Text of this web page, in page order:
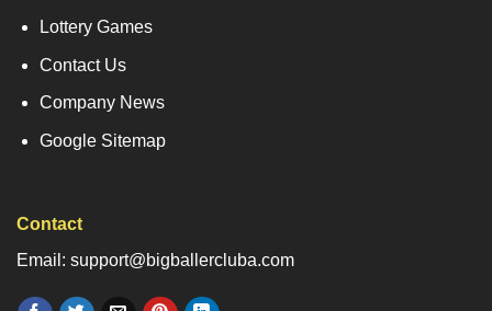
Lottery Games
Contact Us
Company News
Google Sitemap
Contact
Email: support@bigballercluba.com